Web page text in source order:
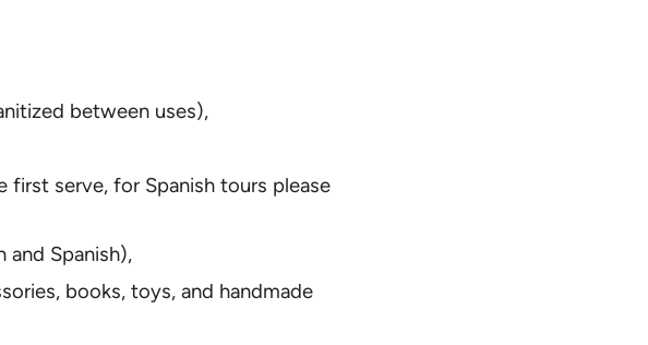
between uses),
serve, for Spanish tours please
Spanish),
books, toys, and handmade